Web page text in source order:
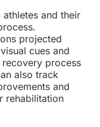
and their
projected
cues and
process
also track
and
rehabilitation